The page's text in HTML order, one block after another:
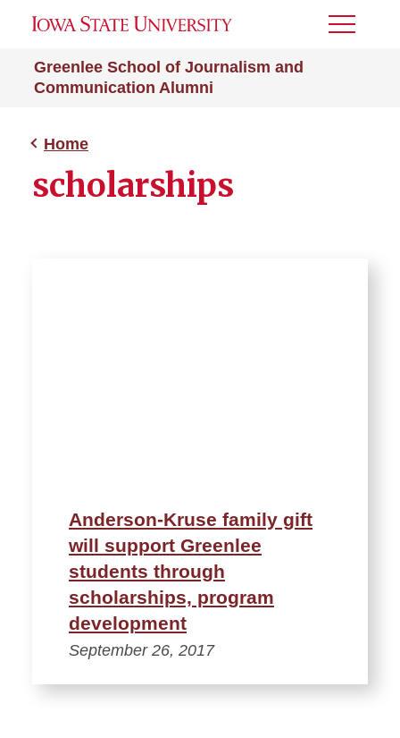
Greenlee School of Journalism and
Communication Alumni
Toggle
Home
scholarships
Anderson-Kruse family gift
will support Greenlee
students through
scholarships, program
development
September 26, 2017